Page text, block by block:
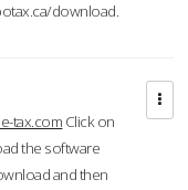
download.
tax.com Click on
the software
and then